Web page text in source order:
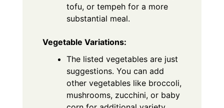
tofu, or tempeh for a more
substantial meal.
Vegetable Variations:
The listed vegetables are just
suggestions. You can add
other vegetables like broccoli,
mushrooms, zucchini, or baby